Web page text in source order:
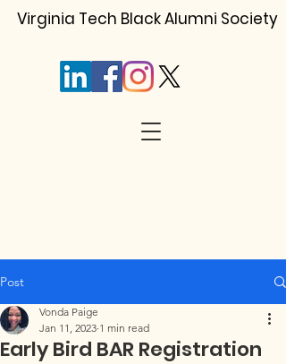
Virginia Tech Black Alumni Society
Post
Early Bird BAR Registration
Vonda Paige
Jan 11, 2023 1 min read